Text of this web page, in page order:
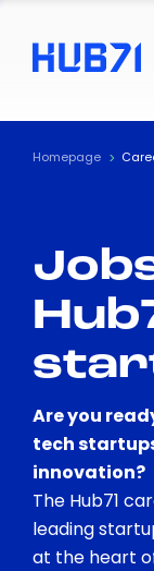
Homepage
Are you
tech
innovation?
The Hub71
leading
at the heart